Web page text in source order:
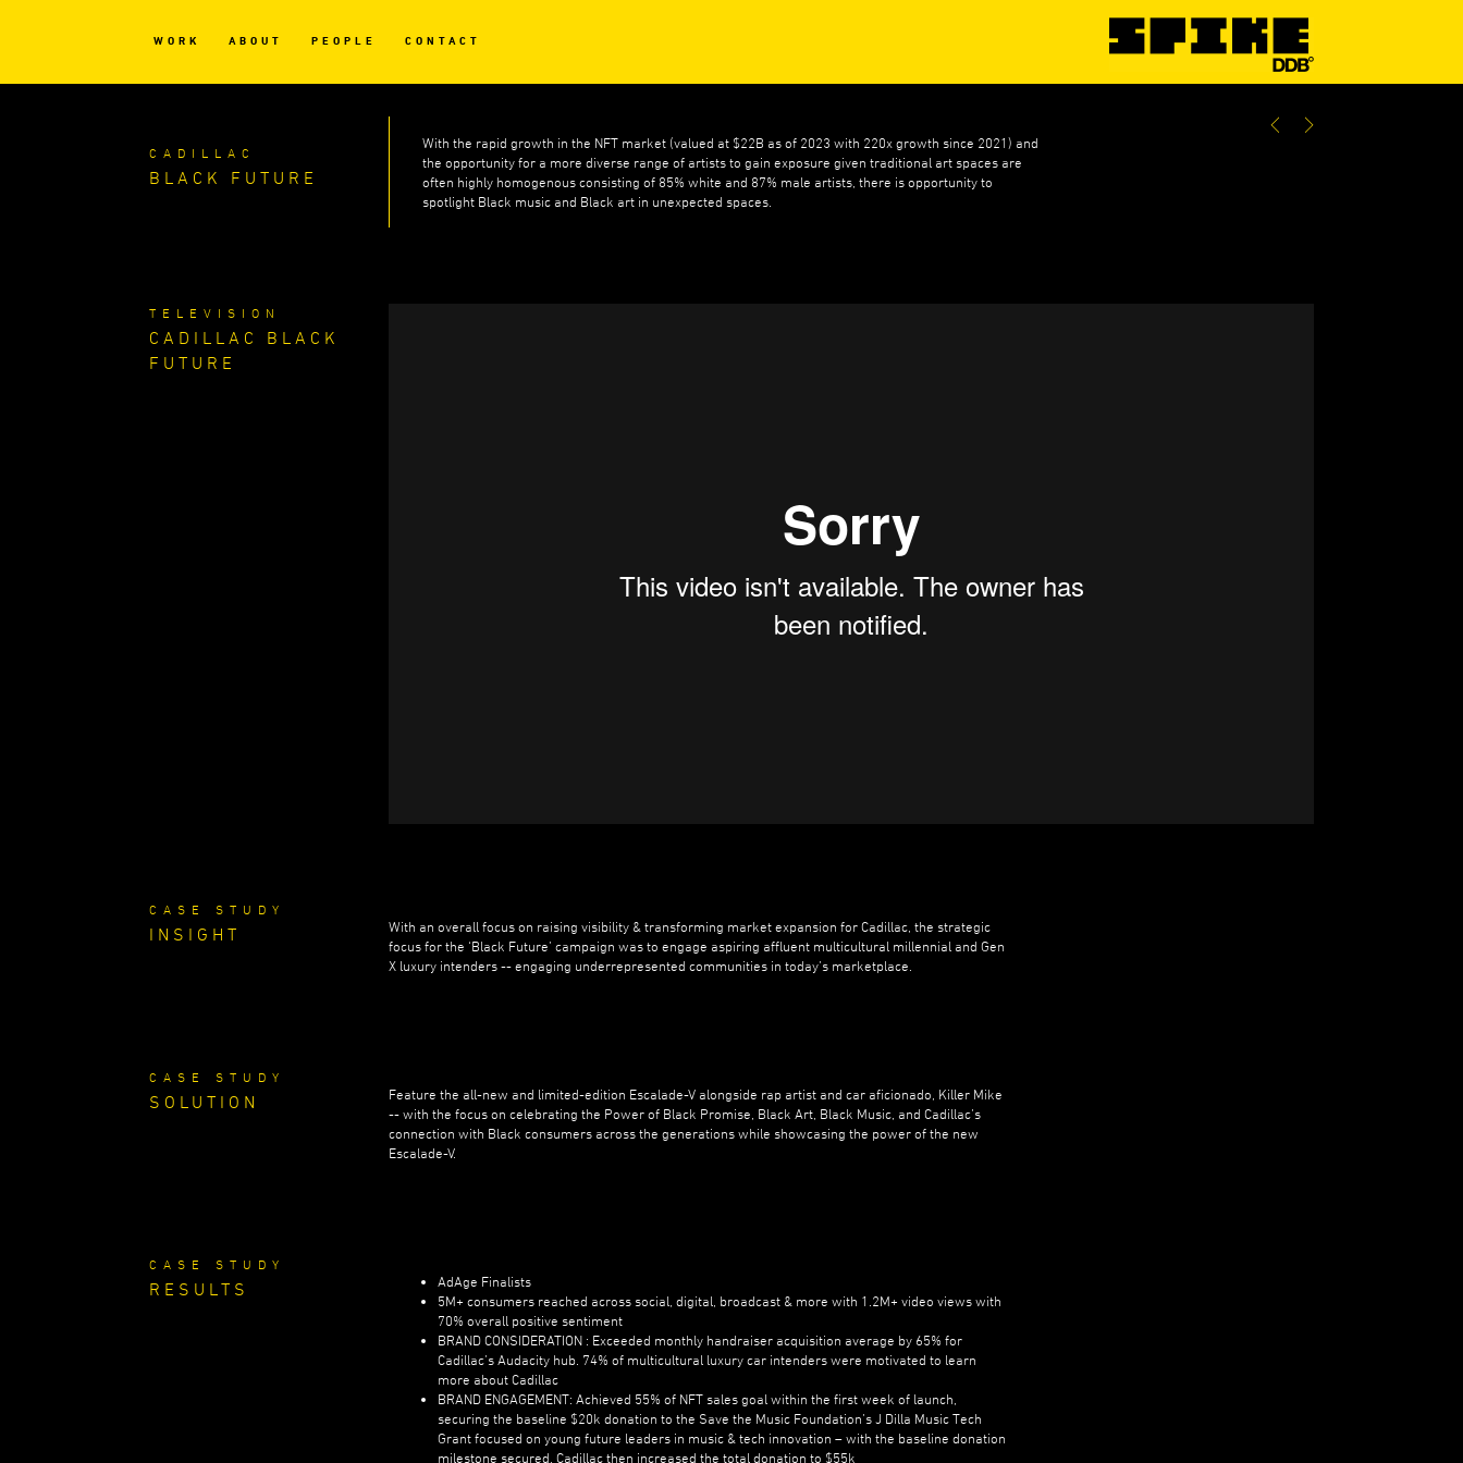
WORK ABOUT PEOPLE CONTACT
CADILLAC
BLACK FUTURE
With the rapid growth in the NFT market (valued at $22B as of 2023 with 220x growth since 2021) and
the opportunity for a more diverse range of artists to gain exposure given traditional art spaces are
often highly homogenous consisting of 85% white and 87% male artists, there is opportunity to
spotlight Black music and Black art in unexpected spaces.
TELEVISION
CADILLAC BLACK
FUTURE
CASE STUDY
INSIGHT
With an overall focus on raising visibility & transforming market expansion for Cadillac, the strategic
focus for the ‘Black Future’ campaign was to engage aspiring affluent multicultural millennial and Gen
X luxury intenders -- engaging underrepresented communities in today’s marketplace.
CASE STUDY
SOLUTION
Feature the all-new and limited-edition Escalade-V alongside rap artist and car aficionado, Killer Mike
-- with the focus on celebrating the Power of Black Promise, Black Art, Black Music, and Cadillac’s
connection with Black consumers across the generations while showcasing the power of the new
Escalade-V.
CASE STUDY
RESULTS
AdAge Finalists
5M+ consumers reached across social, digital, broadcast & more with 1.2M+ video views with
70% overall positive sentiment
BRAND CONSIDERATION : Exceeded monthly handraiser acquisition average by 65% for
Cadillac’s Audacity hub. 74% of multicultural luxury car intenders were motivated to learn
more about Cadillac
BRAND ENGAGEMENT: Achieved 55% of NFT sales goal within the first week of launch,
securing the baseline $20k donation to the Save the Music Foundation’s J Dilla Music Tech
Grant focused on young future leaders in music & tech innovation – with the baseline donation
milestone secured, Cadillac then increased the total donation to $55k